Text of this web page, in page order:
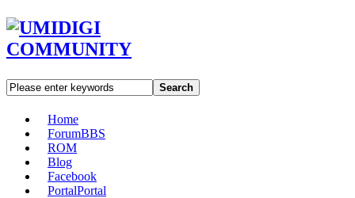
Search
Home
ForumBBS
ROM
Blog
Facebook
PortalPortal